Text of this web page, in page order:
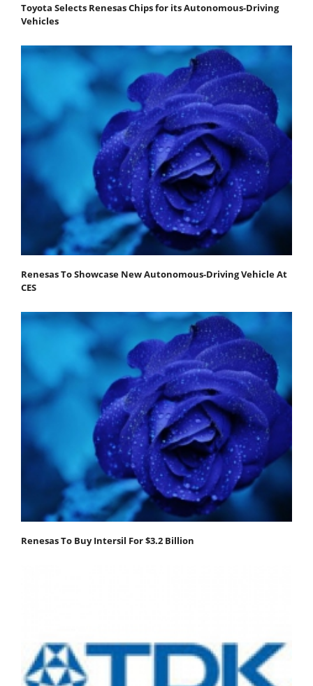
Toyota Selects Renesas Chips for its Autonomous-Driving
Vehicles
Renesas To Showcase New Autonomous-Driving Vehicle At
CES
Renesas To Buy Intersil For $3.2 Billion